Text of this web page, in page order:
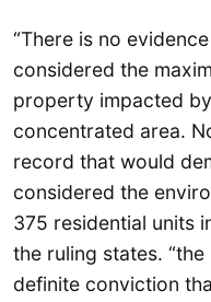
“There is no
considered the
property impacted
concentrated area.
record that would
considered the
375 residential units
the ruling states.
definite conviction